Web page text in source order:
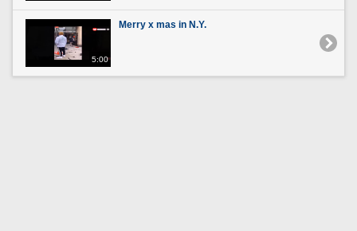
5:00
Merry x mas in N.Y.